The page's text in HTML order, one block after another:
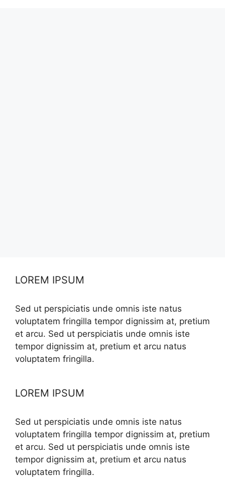
LOREM IPSUM
Sed ut perspiciatis unde omnis iste natus
voluptatem fringilla tempor dignissim at, pretium
et arcu. Sed ut perspiciatis unde omnis iste
tempor dignissim at, pretium et arcu natus
voluptatem fringilla.
LOREM IPSUM
Sed ut perspiciatis unde omnis iste natus
voluptatem fringilla tempor dignissim at, pretium
et arcu. Sed ut perspiciatis unde omnis iste
tempor dignissim at, pretium et arcu natus
voluptatem fringilla.